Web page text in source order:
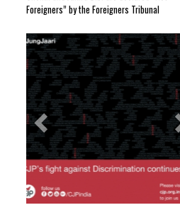
Foreigners” by the Foreigners Tribunal
Previous